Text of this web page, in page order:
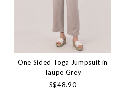
One Sided Toga Jumpsuit in
Taupe Grey
S$48.90